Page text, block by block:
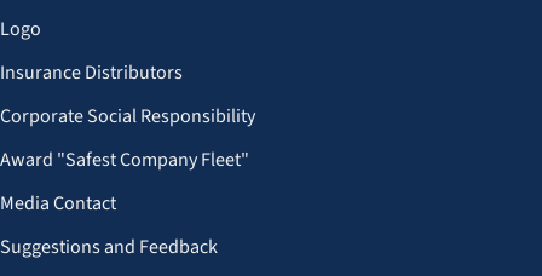
Logo
Insurance Distributors
Corporate Social Responsibility
Award "Safest Company Fleet"
Media Contact
Suggestions and Feedback